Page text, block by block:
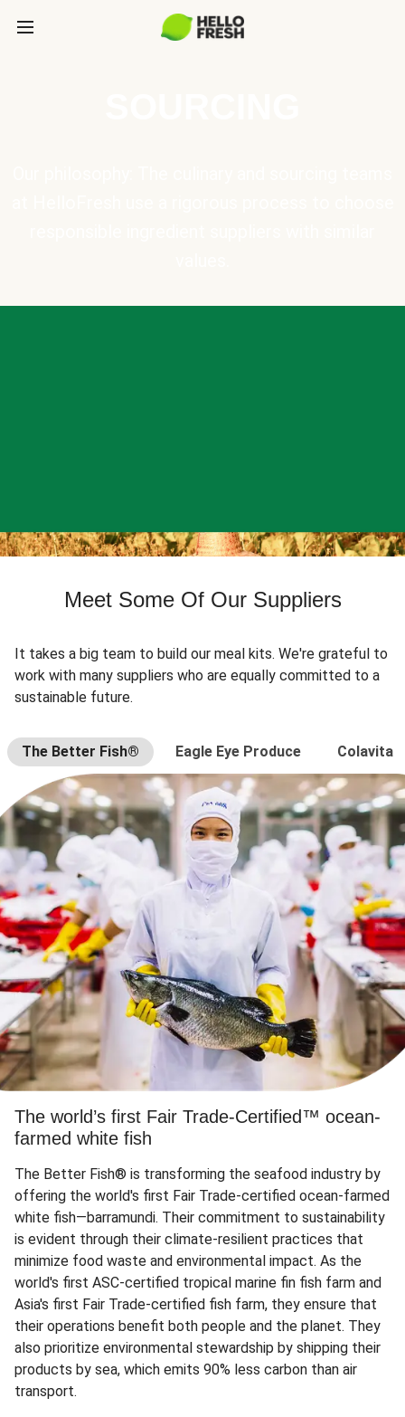
Meet Some Of Our Suppliers
It takes a big team to build our meal kits. We're grateful to
work with many suppliers who are equally committed to a
sustainable future.
The Better Fish® Eagle Eye Produce Colavita
The world’s first Fair Trade-Certified™ ocean-
farmed white fish
The Better Fish® is transforming the seafood industry by
offering the world's first Fair Trade-certified ocean-farmed
white fish—barramundi. Their commitment to sustainability
is evident through their climate-resilient practices that
minimize food waste and environmental impact. As the
world's first ASC-certified tropical marine fin fish farm and
Asia's first Fair Trade-certified fish farm, they ensure that
their operations benefit both people and the planet. They
also prioritize environmental stewardship by shipping their
products by sea, which emits 90% less carbon than air
transport.